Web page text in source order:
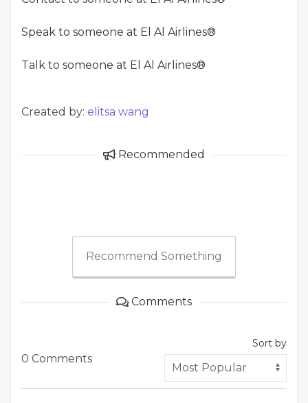
Speak to someone at El Al Airlines®
Talk to someone at El Al Airlines®
Created by: elitsa wang
Recommended
Recommend Something
Comments
0 Comments
Sort by